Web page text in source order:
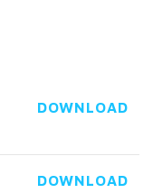
DOWNLOAD
DOWNLOAD